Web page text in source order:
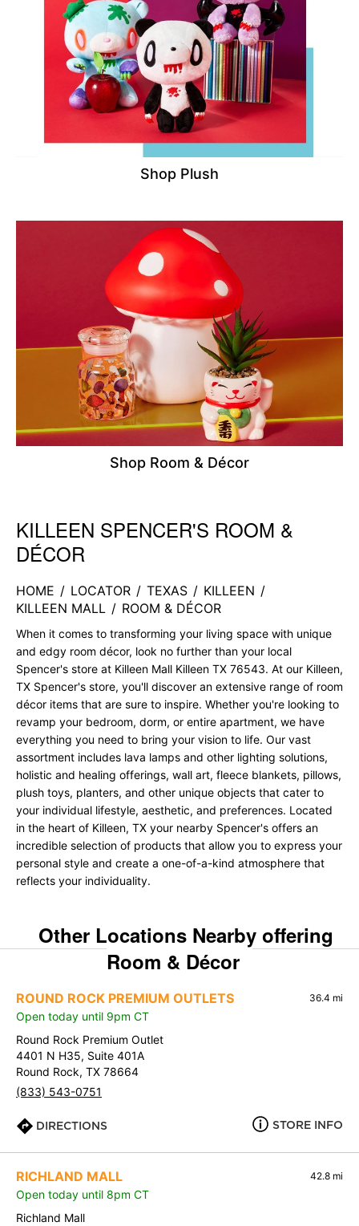
Shop Plush
Shop Room & Décor
Skip link
KILLEEN SPENCER'S ROOM &
DÉCOR
HOME / LOCATOR / TEXAS / KILLEEN /
KILLEEN MALL / ROOM & DÉCOR
When it comes to transforming your living space with unique
and edgy room décor, look no further than your local
Spencer's store at Killeen Mall Killeen TX 76543. At our Killeen,
TX Spencer's store, you'll discover an extensive range of room
décor items that are sure to inspire. Whether you're looking to
revamp your bedroom, dorm, or entire apartment, we have
everything you need to bring your vision to life. Our vast
assortment includes lava lamps and other lighting solutions,
holistic and healing offerings, wall art, fleece blankets, pillows,
plush toys, planters, and other unique objects that cater to
your individual lifestyle, aesthetic, and preferences. Located
in the heart of Killeen, TX your nearby Spencer's offers an
incredible selection of products that allow you to express your
personal style and create a one-of-a-kind atmosphere that
reflects your individuality.
Other Locations Nearby offering
Room & Décor
ROUND ROCK PREMIUM OUTLETS 36.4 mi
Open today until 9pm CT
Round Rock Premium Outlet
4401 N H35, Suite 401A
Round Rock, TX 78664
(833) 543-0751
DIRECTIONS STORE INFO
RICHLAND MALL 42.8 mi
Open today until 8pm CT
Richland Mall